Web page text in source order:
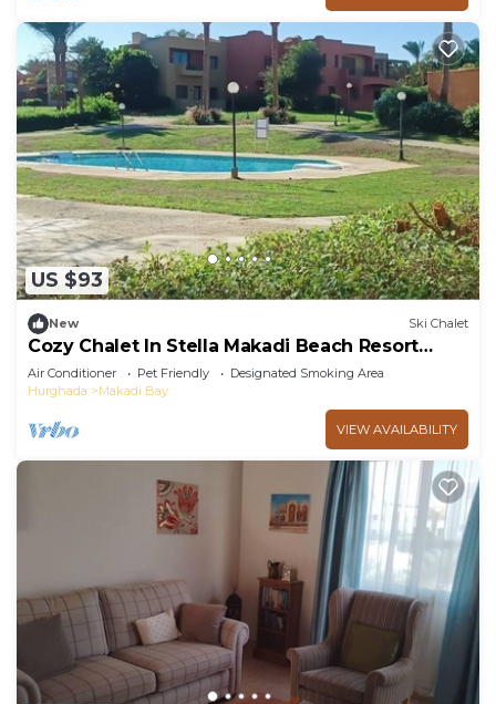
US $93
New Ski Chalet
Cozy Chalet In Stella Makadi Beach Resort
Hurghada
Air Conditioner Pet Friendly
Designated Smoking Area
Hurghada
Makadi Bay
VIEW AVAILABILITY